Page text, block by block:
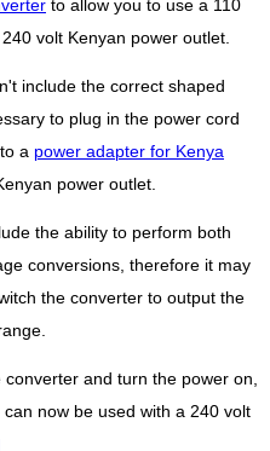
to allow you to use a 110
volt Kenyan power outlet.
include the correct shaped
to plug in the power cord
a power adapter for Kenya
power outlet.
the ability to perform both
conversions, therefore it may
the converter to output the
and turn the power on,
now be used with a 240 volt